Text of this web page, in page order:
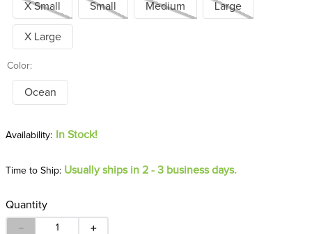
X Small Small Medium Large
X Large
Color:
Ocean
In Stock!
Time to Ship: Usually ships in 2 - 3 business days.
Quantity
＋
－